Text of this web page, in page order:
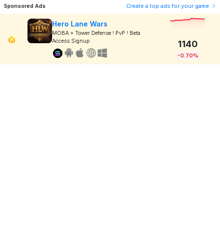
Sponsored Ads Create a top ads for your game
Hero Lane Wars
MOBA + Tower Defense ! PvP ! Beta
Access Signup
1140
-0.70%